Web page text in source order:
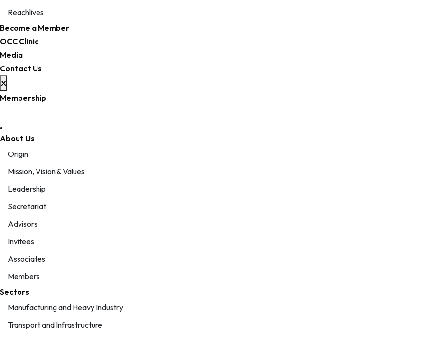
Reachlives
Become a Member
OCC Clinic
Media
Contact Us
X
Membership
About Us
Origin
Mission, Vision & Values
Leadership
Secretariat
Advisors
Invitees
Associates
Members
Sectors
Manufacturing and Heavy Industry
Transport and Infrastructure